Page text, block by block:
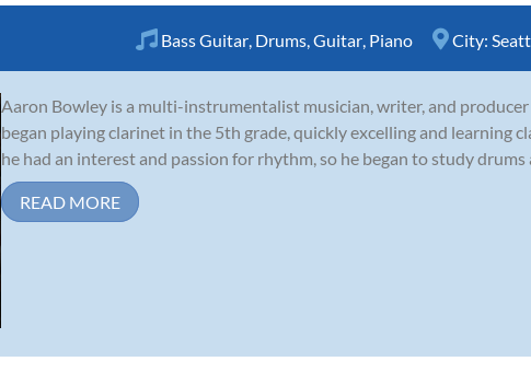
Bass Guitar Drums Guitar Piano City:
Aaron Bowley is a multi-instrumentalist musician, writer, and
began playing clarinet in the 5th grade, quickly excelling and learning
he had an interest and passion for rhythm, so he began to study drums
READ MORE